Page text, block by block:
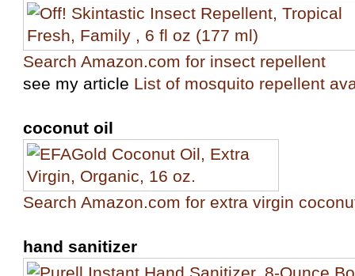
Search Amazon.com for insect repellent
see my article List of mosquito repellent
coconut oil
Search Amazon.com for extra virgin
hand sanitizer